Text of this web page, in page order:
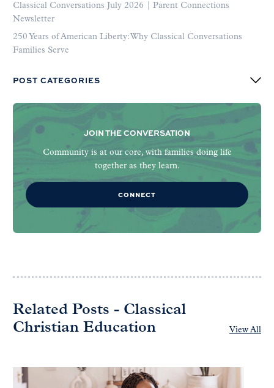
Classical Conversations July 2026 | Parent Connections
Newsletter
250 Years of American Liberty: Why Classical Conversations
Families Serve
POST CATEGORIES
JOIN THE CONVERSATION
Community is at our core, with families doing life
together as they learn.
CONNECT
Related Posts - Classical
Christian Education
View All